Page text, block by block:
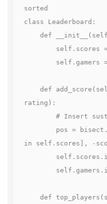
sorted
class Leaderboard:
rating):
in self.scores], -